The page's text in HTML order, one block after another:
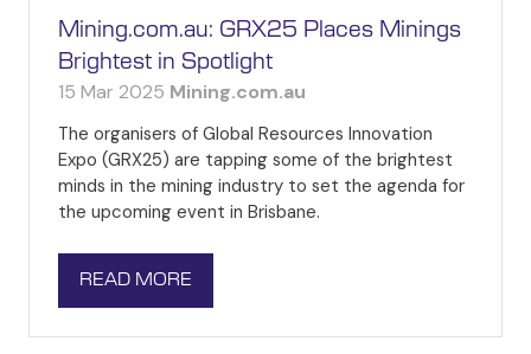
Mining.com.au: GRX25 Places Minings
Brightest in Spotlight
15 Mar 2025 Mining.com.au
The organisers of Global Resources Innovation
Expo (GRX25) are tapping some of the brightest
minds in the mining industry to set the agenda for
the upcoming event in Brisbane.
READ MORE
(OPENS
A